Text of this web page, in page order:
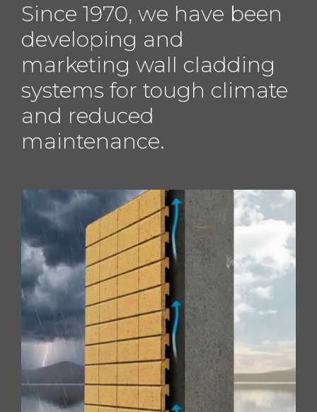
Since 1970, we have been
developing and
marketing wall cladding
systems for tough climate
and reduced
maintenance.